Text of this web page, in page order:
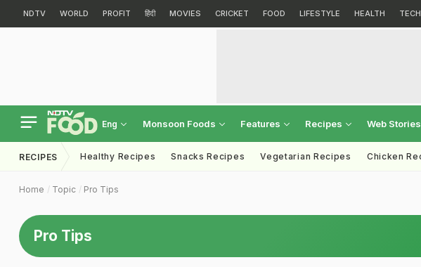
NDTV WORLD PROFIT हिंदी MOVIES CRICKET FOOD LIFESTYLE HEALTH TECH
Eng Monsoon Foods Features Recipes Web Stories
RECIPES Healthy Recipes Snacks Recipes Vegetarian Recipes Chicken
Home Topic Pro Tips
Pro Tips